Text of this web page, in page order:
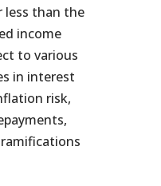
less than the
income
to various
in interest
risk,